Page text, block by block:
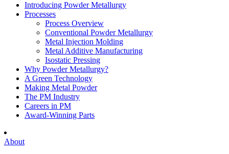
Introducing Powder Metallurgy
Processes
Process Overview
Conventional Powder Metallurgy
Metal Injection Molding
Metal Additive Manufacturing
Isostatic Pressing
Why Powder Metallurgy?
A Green Technology
Making Metal Powder
The PM Industry
Careers in PM
Award-Winning Parts
About